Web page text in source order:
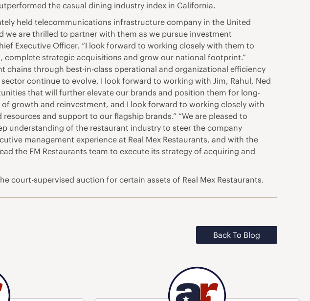
the casual dining industry index in California.
held telecommunications infrastructure company in the United
we are thrilled to partner with them as we pursue investment
Executive Officer. “I look forward to working closely with them to
strategic acquisitions and grow our national footprint.”
chains through best-in-class operational and organizational efficiency
continue to evolve, I look forward to working with Jim, Rahul, Ned
that will further elevate our brands and position them for long-
growth and reinvestment, and I look forward to working closely with
and support to our flagship brands.” “We are pleased to
understanding of the restaurant industry to steer the company
management experience at Real Mex Restaurants, and with the
the FM Restaurants team to execute its strategy of acquiring and
court-supervised auction for certain assets of Real Mex Restaurants.
Back To Blog